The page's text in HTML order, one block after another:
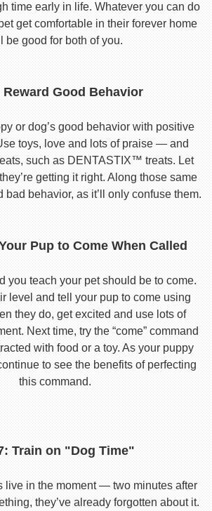
time early in life. Whatever you can do
get comfortable in their forever home
be good for both of you.
Reward Good Behavior
or dog’s good behavior with positive
toys, love and lots of praise — and
such as DENTASTIX™ treats. Let
getting it right. Along those same
bad behavior, as it’ll only confuse them.
Pup to Come When Called
you teach your pet should be to come.
level and tell your pup to come using
they do, get excited and use lots of
Next time, try the “come” command
with food or a toy. As your puppy
to see the benefits of perfecting
this command.
Train on "Dog Time"
live in the moment — two minutes after
they’ve already forgotten about it.